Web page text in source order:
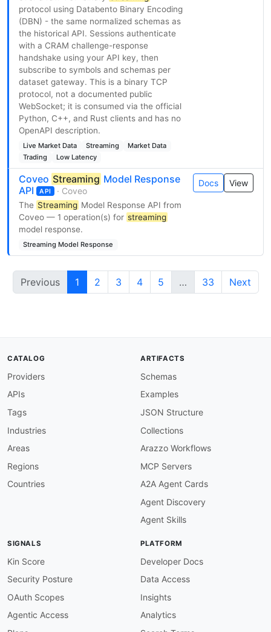
protocol using Databento Binary Encoding
(DBN) - the same normalized schemas as
the historical API. Sessions authenticate
with a CRAM challenge-response
handshake using your API key, then
subscribe to symbols and schemas per
dataset gateway. This is a binary TCP
protocol, not a documented public
WebSocket; it is consumed via the official
Python, C++, and Rust clients and has no
OpenAPI description.
Live Market Data Streaming
Market Data
Trading
Low Latency
Coveo Streaming Model Response
API
API · Coveo
The Streaming Model Response API from
Coveo — 1 operation(s) for streaming
model response.
Streaming Model Response
Docs View
Previous 1 2 3 4 5 … 33 Next
CATALOG
Providers
APIs
Tags
Industries
Areas
Regions
Countries
ARTIFACTS
Schemas
Examples
JSON Structure
Collections
Arazzo Workflows
MCP Servers
A2A Agent Cards
Agent Discovery
Agent Skills
SIGNALS
Kin Score
Security Posture
OAuth Scopes
Agentic Access
PLATFORM
Developer Docs
Data Access
Insights
Analytics